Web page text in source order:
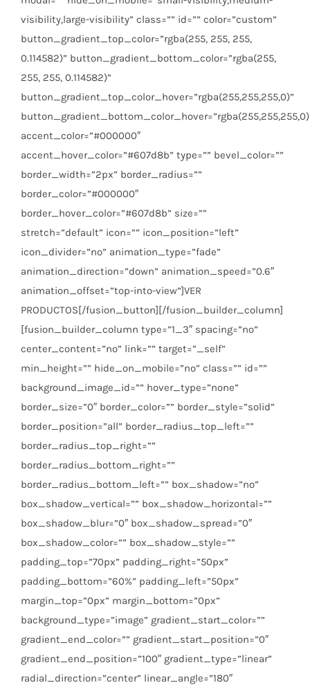
visibility,large-visibility” class=”” id=”” color=”custom”
button_gradient_top_color=”rgba(255, 255, 255,
0.114582)” button_gradient_bottom_color=”rgba(255,
255, 255, 0.114582)”
button_gradient_top_color_hover=”rgba(255,255,255,0)”
accent_color=”#000000″
accent_hover_color=”#607d8b” type=”” bevel_color=””
border_width=”2px” border_radius=””
border_color=”#000000″
border_hover_color=”#607d8b” size=””
stretch=”default” icon=”” icon_position=”left”
icon_divider=”no” animation_type=”fade”
animation_direction=”down” animation_speed=”0.6″
animation_offset=”top-into-view”]VER
PRODUCTOS[/fusion_button][/fusion_builder_column]
[fusion_builder_column type=”1_3″ spacing=”no”
center_content=”no” link=”” target=”_self”
min_height=”” hide_on_mobile=”no” class=”” id=””
background_image_id=”” hover_type=”none”
border_size=”0″ border_color=”” border_style=”solid”
border_position=”all” border_radius_top_left=””
border_radius_top_right=””
border_radius_bottom_right=””
border_radius_bottom_left=”” box_shadow=”no”
box_shadow_vertical=”” box_shadow_horizontal=””
box_shadow_blur=”0″ box_shadow_spread=”0″
box_shadow_color=”” box_shadow_style=””
padding_top=”70px” padding_right=”50px”
padding_bottom=”60%” padding_left=”50px”
margin_top=”0px” margin_bottom=”0px”
background_type=”image” gradient_start_color=””
gradient_end_color=”” gradient_start_position=”0″
gradient_end_position=”100″ gradient_type=”linear”
radial_direction=”center” linear_angle=”180″